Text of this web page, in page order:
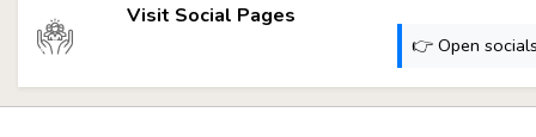
Visit Social Pages
👉 Open